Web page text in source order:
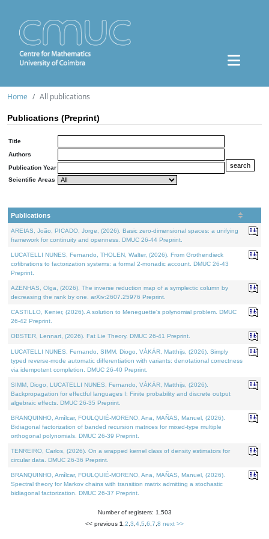
Home All publications
Publications (Preprint)
Title
Authors
Publication Year
Scientific Areas
Publications
AREIAS, João, PICADO, Jorge, (2026). Basic zero-dimensional spaces: a unifying
framework for continuity and openness. DMUC 26-44 Preprint.
LUCATELLI NUNES, Fernando, THOLEN, Walter, (2026). From Grothendieck
cofibrations to factorization systems: a formal 2-monadic account. DMUC 26-43
Preprint.
AZENHAS, Olga, (2026). The inverse reduction map of a symplectic column by
decreasing the rank by one. arXiv:2607.25976 Preprint.
CASTILLO, Kenier, (2026). A solution to Meneguette's polynomial problem. DMUC
26-42 Preprint.
OBSTER, Lennart, (2026). Fat Lie Theory. DMUC 26-41 Preprint.
LUCATELLI NUNES, Fernando, SIMM, Diogo, VÁKÁR, Matthijs, (2026). Simply
typed reverse-mode automatic differentiation with variants: denotational correctness
via idempotent completion. DMUC 26-40 Preprint.
SIMM, Diogo, LUCATELLI NUNES, Fernando, VÁKÁR, Matthijs, (2026).
Backpropagation for effectful languages I: Finite probability and discrete output
algebraic effects. DMUC 26-35 Preprint.
BRANQUINHO, Amílcar, FOULQUIÉ-MORENO, Ana, MAÑAS, Manuel, (2026).
Bidiagonal factorization of banded recursion matrices for mixed-type multiple
orthogonal polynomials. DMUC 26-39 Preprint.
TENREIRO, Carlos, (2026). On a wrapped kernel class of density estimators for
circular data. DMUC 26-36 Preprint.
BRANQUINHO, Amílcar, FOULQUIÉ-MORENO, Ana, MAÑAS, Manuel, (2026).
Spectral theory for Markov chains with transition matrix admitting a stochastic
bidiagonal factorization. DMUC 26-37 Preprint.
Number of registers: 1,503
<< previous 1 2 3 4 5 6 7 8 next >>